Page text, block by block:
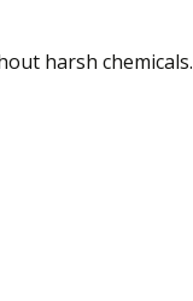
harsh chemicals.